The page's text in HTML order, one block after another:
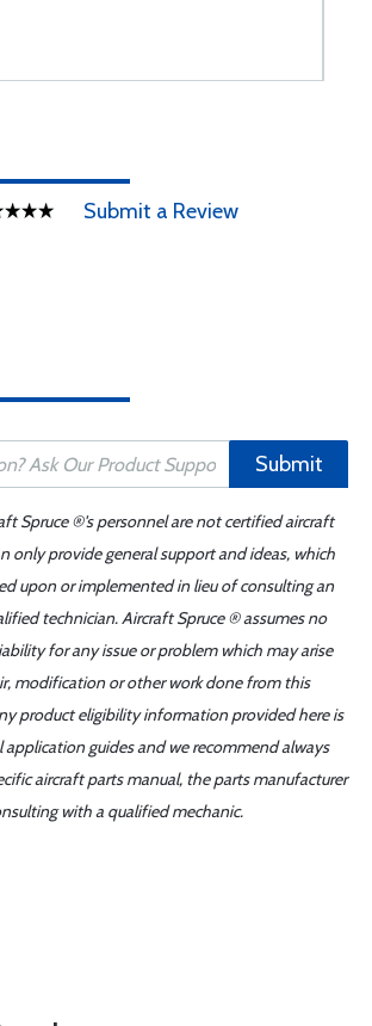
Submit a Review
Submit
Spruce ®'s personnel are not certified aircraft
only provide general support and ideas, which
upon or implemented in lieu of consulting an
technician. Aircraft Spruce ® assumes no
for any issue or problem which may arise
modification or other work done from this
product eligibility information provided here is
application guides and we recommend always
aircraft parts manual, the parts manufacturer
with a qualified mechanic.